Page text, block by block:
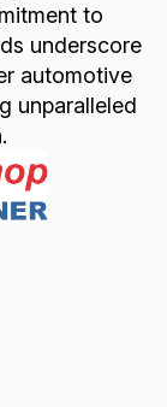
to
underscore
automotive
unparalleled